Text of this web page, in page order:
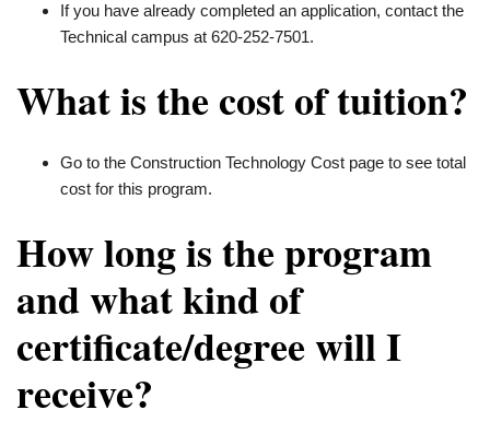
If you have already completed an application, contact the
Technical campus at 620-252-7501.
What is the cost of tuition?
Go to the Construction Technology Cost page to see total
cost for this program.
How long is the program
and what kind of
certificate/degree will I
receive?